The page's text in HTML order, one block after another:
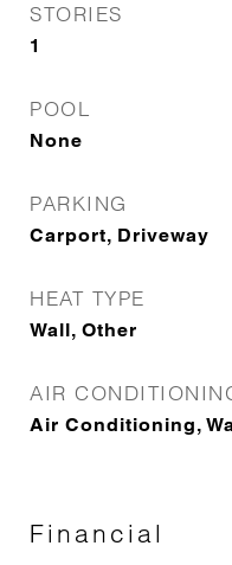
STORIES
1
POOL
None
PARKING
Carport, Driveway
HEAT TYPE
Wall, Other
AIR
Air Conditioning,
Financial